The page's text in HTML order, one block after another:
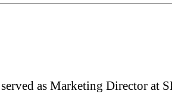
as Marketing Director at